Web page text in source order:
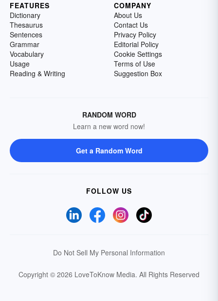
FEATURES
Dictionary
Thesaurus
Sentences
Grammar
Vocabulary
Usage
Reading & Writing
COMPANY
About Us
Contact Us
Privacy Policy
Editorial Policy
Cookie Settings
Terms of Use
Suggestion Box
RANDOM WORD
Learn a new word now!
Get a Random Word
FOLLOW US
Do Not Sell My Personal Information
Copyright © 2026 LoveToKnow Media. All Rights Reserved